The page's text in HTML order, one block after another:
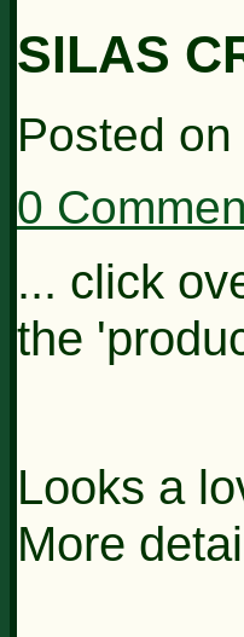
SILAS
Posted on
0
... click
the
Looks a
More